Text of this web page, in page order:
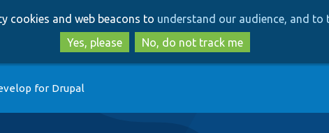
to
main
content
to
search
cookies and web beacons to understand our audience, and
Yes, please
No, do not track me
for Drupal